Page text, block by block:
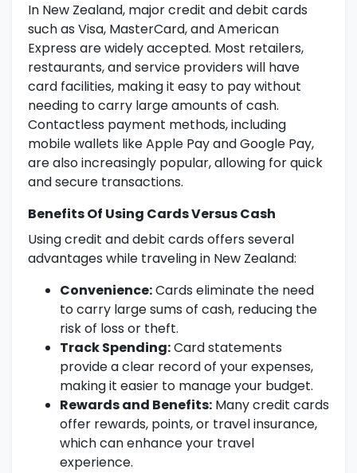
In New Zealand, major credit and debit cards
such as Visa, MasterCard, and American
Express are widely accepted. Most retailers,
restaurants, and service providers will have
card facilities, making it easy to pay without
needing to carry large amounts of cash.
Contactless payment methods, including
mobile wallets like Apple Pay and Google Pay,
are also increasingly popular, allowing for quick
and secure transactions.
Benefits Of Using Cards Versus Cash
Using credit and debit cards offers several
advantages while traveling in New Zealand:
Convenience:Cards eliminate the need
to carry large sums of cash, reducing the
risk of loss or theft.
Track Spending:Card statements
provide a clear record of your expenses,
making it easier to manage your budget.
Rewards and Benefits: Many credit cards
offer rewards, points, or travel insurance,
which can enhance your travel
experience.